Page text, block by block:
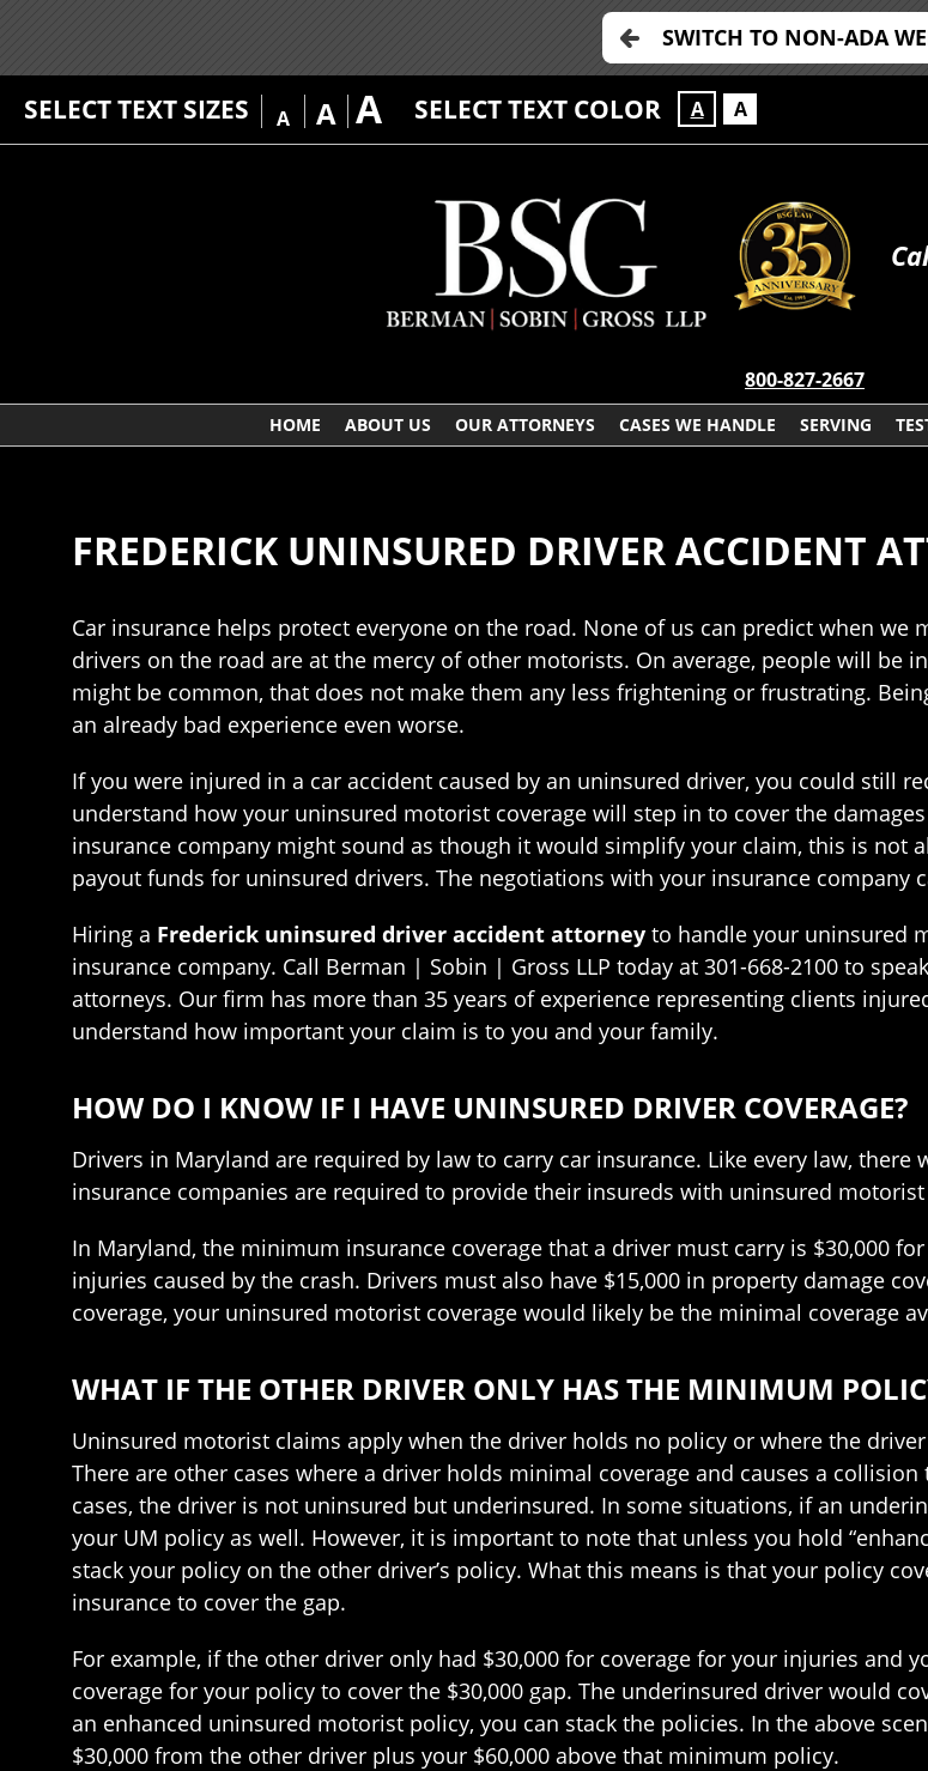
SWITCH TO NON-ADA
SELECT TEXT SIZES A A A SELECT TEXT COLOR A A
800-827-2667
HOME ABOUT US OUR ATTORNEYS CASES WE HANDLE SERVING
FREDERICK UNINSURED DRIVER ACCIDENT
Car insurance helps protect everyone on the road. None of us can predict when
drivers on the road are at the mercy of other motorists. On average, people will be
might be common, that does not make them any less frightening or frustrating.
an already bad experience even worse.
If you were injured in a car accident caused by an uninsured driver, you could still
understand how your uninsured motorist coverage will step in to cover the
insurance company might sound as though it would simplify your claim, this is not
payout funds for uninsured drivers. The negotiations with your insurance company
Hiring a Frederick uninsured driver accident attorney to handle your uninsured
insurance company. Call Berman | Sobin | Gross LLP today at 301-668-2100 to
attorneys. Our firm has more than 35 years of experience representing clients
understand how important your claim is to you and your family.
HOW DO I KNOW IF I HAVE UNINSURED DRIVER COVERAGE?
Drivers in Maryland are required by law to carry car insurance. Like every law,
insurance companies are required to provide their insureds with uninsured motorist
In Maryland, the minimum insurance coverage that a driver must carry is $30,000
injuries caused by the crash. Drivers must also have $15,000 in property damage
coverage, your uninsured motorist coverage would likely be the minimal coverage
WHAT IF THE OTHER DRIVER ONLY HAS THE MINIMUM
Uninsured motorist claims apply when the driver holds no policy or where the
There are other cases where a driver holds minimal coverage and causes a
cases, the driver is not uninsured but underinsured. In some situations, if an
your UM policy as well. However, it is important to note that unless you hold
stack your policy on the other driver’s policy. What this means is that your policy
insurance to cover the gap.
For example, if the other driver only had $30,000 for coverage for your injuries and
coverage for your policy to cover the $30,000 gap. The underinsured driver would
an enhanced uninsured motorist policy, you can stack the policies. In the above
$30,000 from the other driver plus your $60,000 above that minimum policy.